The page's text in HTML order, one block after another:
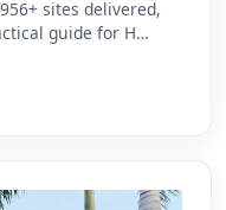
sites delivered,
guide for H…